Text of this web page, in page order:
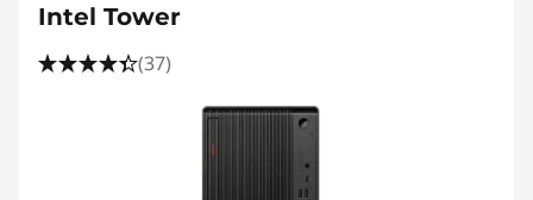
Intel Tower
(37)